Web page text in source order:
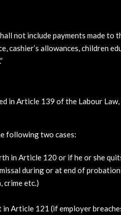
not include payments made to
allowances, children
in Article 139 of the Labour
following two cases:
in Article 120 or if he or she
during or at end of
crime etc.)
Article 121 (if employer